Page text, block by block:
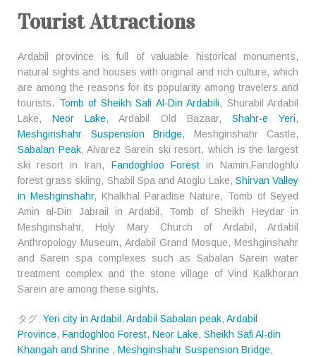
Tourist Attractions
Ardabil province is full of valuable historical monuments,
natural sights and houses with original and rich culture, which
are among the reasons for its popularity among travelers and
tourists. Tomb of Sheikh Safi Al-Din Ardabili, Shurabil Ardabil
Lake,Neor Lake, Ardabil Old Bazaar, Shahr-e Yeri,
Meshginshahr Suspension Bridge, Meshginshahr Castle,
Sabalan Peak, Alvarez Sarein ski resort, which is the largest
ski resort in Iran, Fandoghloo Forestin Namin,Fandoghlu
forest grass skiing, Shabil Spa and Atoglu Lake, Shirvan Valley
in Meshginshahr, Khalkhal Paradise Nature, Tomb of Seyed
Amin al-Din Jabrail in Ardabil, Tomb of Sheikh Heydar in
Meshginshahr, Holy Mary Church of Ardabil, Ardabil
Anthropology Museum, Ardabil Grand Mosque, Meshginshahr
and Sarein spa complexes such as Sabalan Sarein water
treatment complex and the stone village of Vind Kalkhoran
Sarein are among these sights.
タグ: Yeri city in Ardabil , Ardabil Sabalan peak, Ardabil
Province, Fandoghloo Forest, Neor Lake, Sheikh Safi Al-din
Khangah and Shrine , Meshginshahr Suspension Bridge,